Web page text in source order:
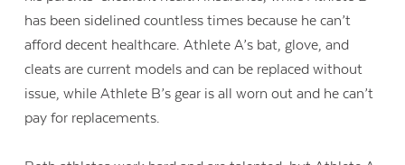
has been sidelined countless times because he can’t
afford decent healthcare. Athlete A’s bat, glove, and
cleats are current models and can be replaced without
issue, while Athlete B’s gear is all worn out and he can’t
pay for replacements.